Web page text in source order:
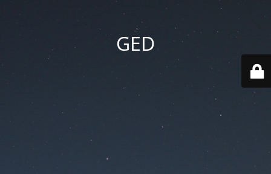
GED